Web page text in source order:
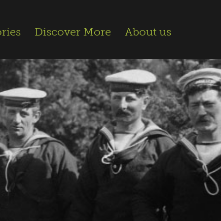
Discover More About us